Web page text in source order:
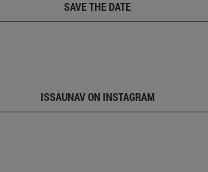
SAVE THE DATE
ISSAUNAV ON INSTAGRAM